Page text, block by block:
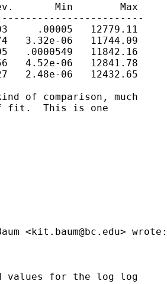
Min        Max
.00005   12779.11
3.32e-06   11744.09
.0000549   11842.16
4.52e-06   12841.78
2.48e-06   12432.65
of comparison, much
fit.  This is one
<kit.baum@bc.edu> wrote:
values for the log log